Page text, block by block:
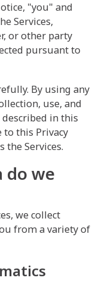
"you" and
Services,
or other party
pursuant to
By using any
use, and
in this
to this Privacy
the Services.
do we
we collect
from a variety of